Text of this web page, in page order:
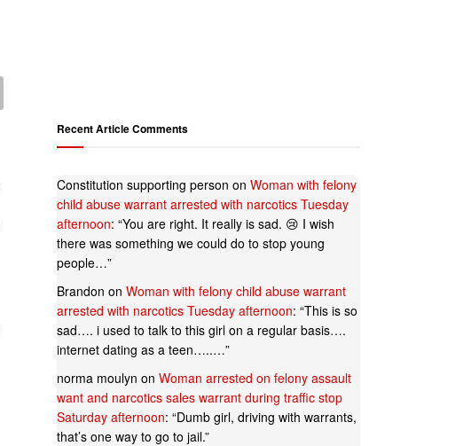
Recent Article Comments
Constitution supporting person on Woman with felony
child abuse warrant arrested with narcotics Tuesday
afternoon: “You are right. It really is sad. 😢 I wish
there was something we could do to stop young
people…”
Brandon on Woman with felony child abuse warrant
arrested with narcotics Tuesday afternoon: “This is so
sad…. i used to talk to this girl on a regular basis….
internet dating as a teen…..…”
norma moulyn on Woman arrested on felony assault
want and narcotics sales warrant during traffic stop
Saturday afternoon: “Dumb girl, driving with warrants,
that’s one way to go to jail.”